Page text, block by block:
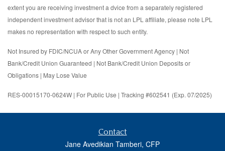
extent you are receiving investment a dvice from a separately registered
independent investment advisor that is not an LPL affiliate, please note LPL
makes no representation with respect to such entity.
Not Insured by FDIC/NCUA or Any Other Government Agency | Not
Bank/Credit Union Guaranteed | Not Bank/Credit Union Deposits or
Obligations | May Lose Value
RES-00015170-0624W | For Public Use | Tracking #602541 (Exp. 07/2025)
Contact
Jane Avedikian Tamberi, CFP